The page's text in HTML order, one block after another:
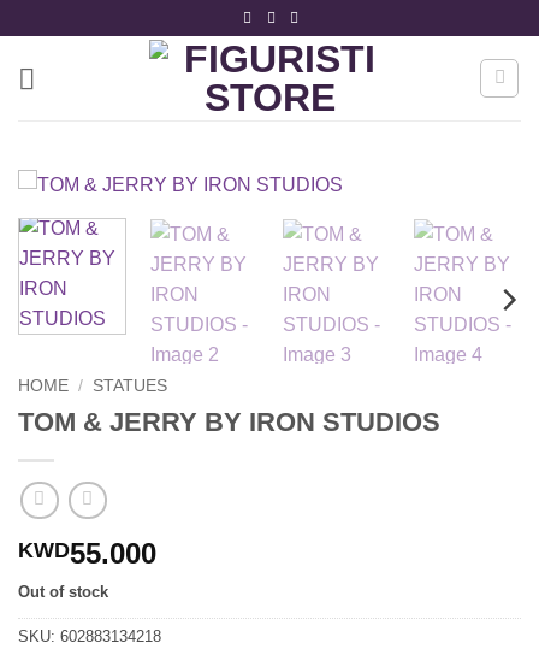
content
HOME / STATUES
TOM & JERRY BY IRON STUDIOS
KWD55.000
Out of stock
SKU: 602883134218